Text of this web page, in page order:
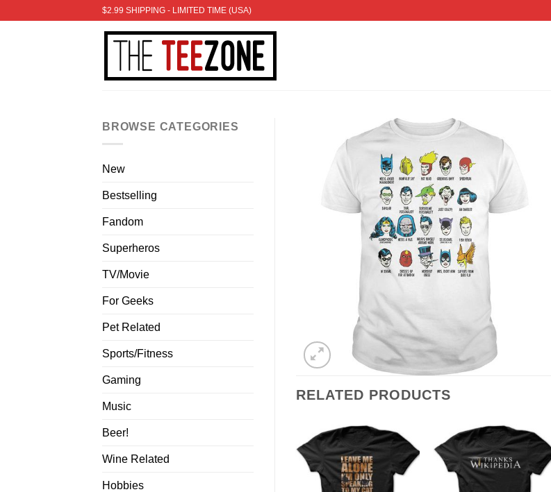
$2.99 SHIPPING - LIMITED TIME (USA)
BROWSE CATEGORIES
New
Bestselling
Fandom
Superheros
TV/Movie
For Geeks
Pet Related
Sports/Fitness
Gaming
Music
Beer!
Wine Related
Hobbies
RELATED PRODUCTS